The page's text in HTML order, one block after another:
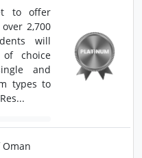
to offer
2,700
will
choice
and
types to
Oman